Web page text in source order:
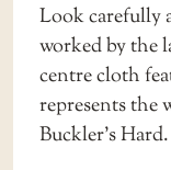
Look carefully
worked by the
centre cloth
represents the
Buckler’s Hard.